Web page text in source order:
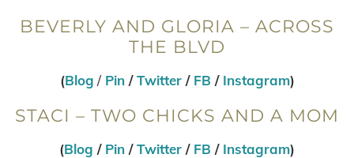
BEVERLY AND GLORIA – ACROSS
THE BLVD
(Blog / Pin/Twitter/ FB / Instagram)
STACI – TWO CHICKS AND A MOM
(Blog / Pin /Twitter / FB / Instagram)